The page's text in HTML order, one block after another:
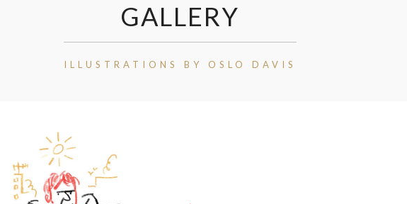
GALLERY
ILLUSTRATIONS BY OSLO DAVIS